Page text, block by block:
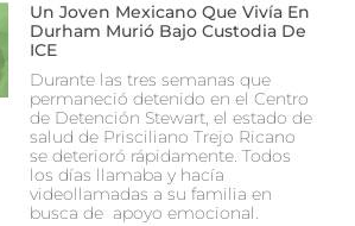
Un Joven Mexicano Que Vivía En
Durham Murió Bajo Custodia De
ICE
Durante las tres semanas que
permaneció detenido en el Centro
de Detención Stewart, el estado de
salud de Prisciliano Trejo Ricano
se deterioró rápidamente. Todos
los días llamaba y hacía
videollamadas a su familia en
busca de apoyo emocional.